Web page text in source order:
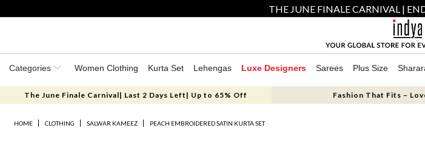
THE JUNE FINALE CARNIVAL |
Categories Women Clothing Kurta Set Lehengas Luxe Designers Sarees Plus Size
The June Finale Carnival| Last 2 Days Left| Up to 65% Off Fashion That Fits –
HOME CLOTHING SALWAR KAMEEZ PEACH EMBROIDERED SATIN KURTA SET